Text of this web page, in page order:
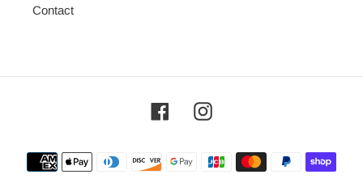
Contact
FacebookInstagram
methods